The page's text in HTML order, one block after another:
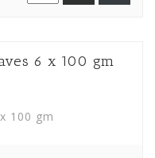
6 x 100 gm
100 gm